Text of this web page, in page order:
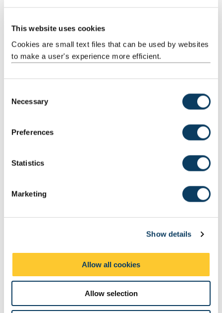
This website uses cookies
Cookies are small text files that can be used by websites
to make a user's experience more efficient.
Necessary
Preferences
Statistics
Marketing
Show details
Allow all cookies
Allow selection
Dr Sarah Knight
Lecturer in Psychology, School of Psychology
Dr Elaine Lopez
Communication, and Language Sciences (ECLS)
Professor Michelle Sheehan
Dr Margreet Vogelzang
Lecturer in Psychology, School of Psychology